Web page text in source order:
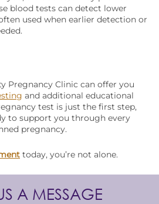
blood tests can detect lower
used when earlier detection or
Pregnancy Clinic can offer you
and additional educational
test is just the first step,
to support you through every
pregnancy.
today, you’re not alone.
A MESSAGE